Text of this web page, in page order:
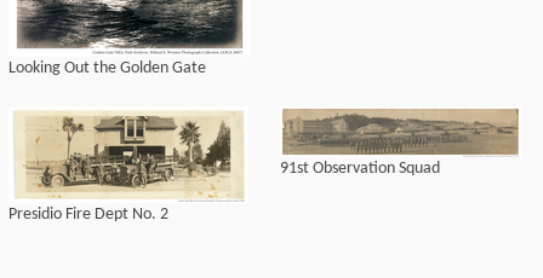
Looking Out the Golden Gate
Presidio Fire Dept No. 2
91st Observation Squad